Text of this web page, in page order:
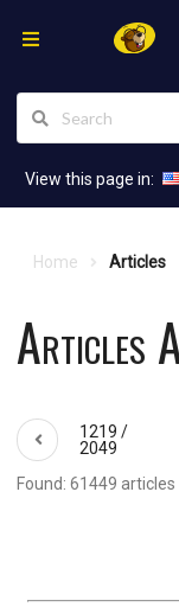
View this page in:
Home Articles
Articles
1219 /
2049
Found: 61449 articles